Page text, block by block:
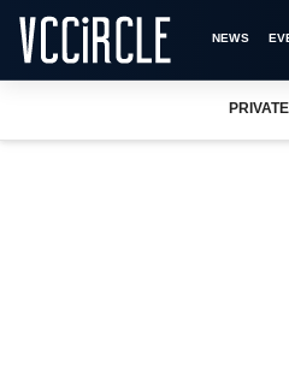
NEWS